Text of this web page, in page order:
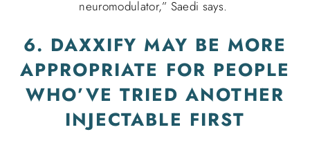
neuromodulator,” Saedi says.
6. DAXXIFY MAY BE MORE
APPROPRIATE FOR PEOPLE
WHO’VE TRIED ANOTHER
INJECTABLE FIRST